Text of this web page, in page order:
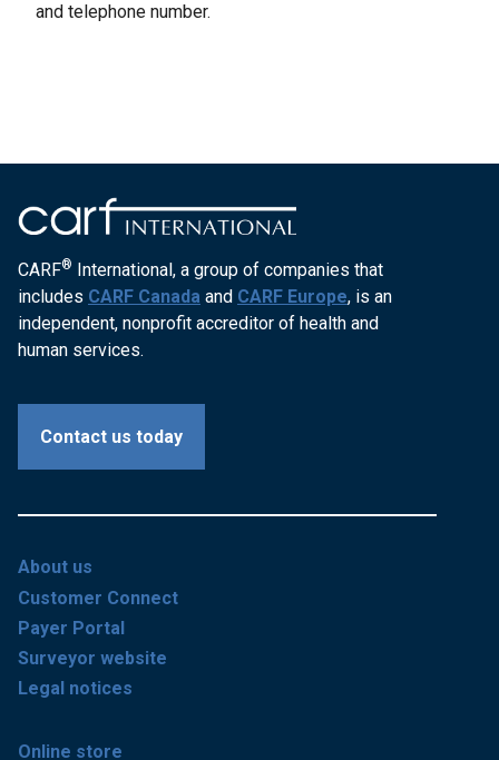
and telephone number.
CARF® International, a group of companies that
includes CARF Canada and CARF Europe, is an
independent, nonprofit accreditor of health and
human services.
Contact us today
About us
Customer Connect
Payer Portal
Surveyor website
Legal notices
Online store